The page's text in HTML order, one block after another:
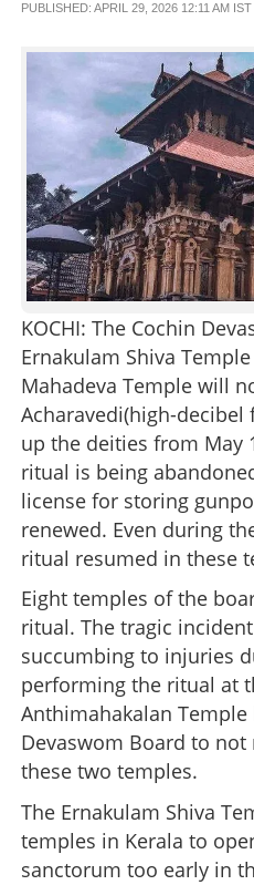
SPECIAL
SCIENCE & TECHNOLOGY
CONTACT US
PUBLISHED: APRIL 29, 2026 12:11 AM IST
KOCHI: The Cochin
Ernakulam Shiva
Mahadeva Temple will
Acharavedi(high-
up the deities from May
ritual is being
license for storing
renewed. Even during
ritual resumed in these
Eight temples of the
ritual. The tragic
succumbing to injuries
performing the ritual at
Anthimahakalan Temple
Devaswom Board to
these two temples.
The Ernakulam Shiva
temples in Kerala to
sanctorum too early in